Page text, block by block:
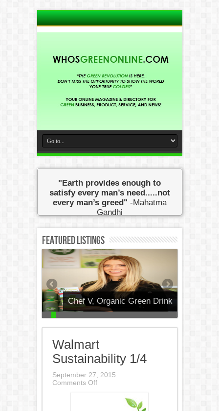
"Earth provides enough to
satisfy every man’s need.....not
every man’s greed" -Mahatma
Gandhi
Featured Listings
Chef V, Organic Green Drink
Walmart
Sustainability 1/4
September 27, 2015
Comments Offon
Sustainability